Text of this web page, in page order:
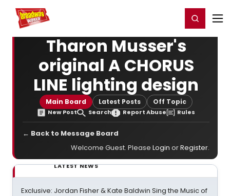
Home For You Register/Login
Tharon Musser's
original A CHORUS
LINE lighting design
Main Board Latest Posts Off Topic
New Post Search Report Abuse Rules
← Back to Message Board
Welcome Guest. Please Login orRegister.
LATEST NEWS
Exclusive: Jordan Fisher & Kate Baldwin Sing the Music of